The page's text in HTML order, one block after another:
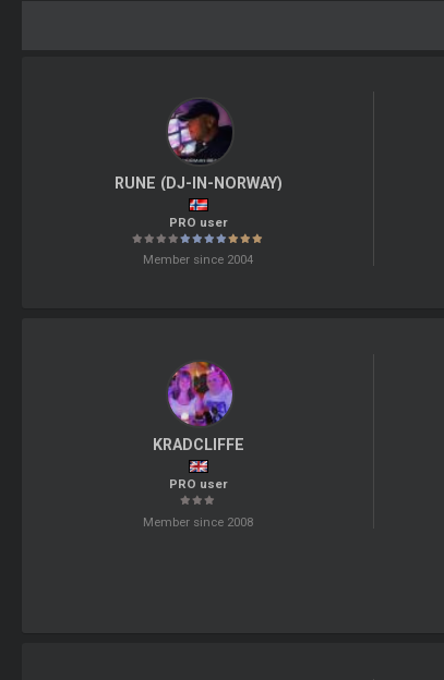
RUNE (DJ-IN-NORWAY)
PRO user
Member since 2004
KRADCLIFFE
PRO user
Member since 2008